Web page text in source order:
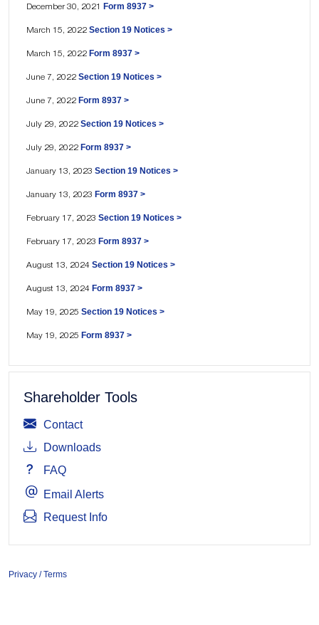
December 30, 2021 Form 8937 >
March 15, 2022 Section 19 Notices >
March 15, 2022 Form 8937 >
June 7, 2022 Section 19 Notices >
June 7, 2022 Form 8937 >
July 29, 2022 Section 19 Notices >
July 29, 2022 Form 8937 >
January 13, 2023 Section 19 Notices >
January 13, 2023 Form 8937 >
February 17, 2023 Section 19 Notices >
February 17, 2023 Form 8937 >
August 13, 2024 Section 19 Notices >
August 13, 2024 Form 8937 >
May 19, 2025 Section 19 Notices >
May 19, 2025 Form 8937 >
Shareholder Tools
Contact
Downloads
FAQ
Email Alerts
Request Info
Privacy / Terms